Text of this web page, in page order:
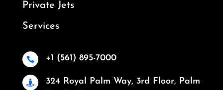
Private Jets
Services
 +1 (561) 895-7000

324 Royal Palm Way, 3rd Floor, Palm